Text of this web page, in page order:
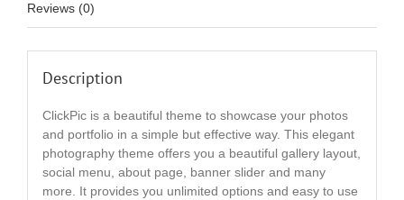
Reviews (0)
Description
ClickPic is a beautiful theme to showcase your photos
and portfolio in a simple but effective way. This elegant
photography theme offers you a beautiful gallery layout,
social menu, about page, banner slider and many
more. It provides you unlimited options and easy to use